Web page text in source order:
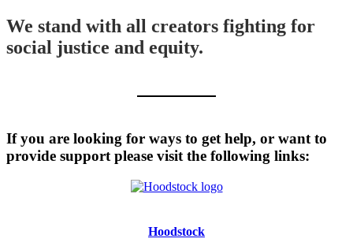
We stand with all creators fighting for
social justice and equity.
If you are looking for ways to get help, or want to
provide support please visit the following links:
Hoodstock